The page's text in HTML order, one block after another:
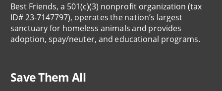
Best Friends, a 501(c)(3) nonprofit organization (tax
ID# 23-7147797), operates the nation’s largest
sanctuary for homeless animals and provides
adoption, spay/neuter, and educational programs.
Save Them All